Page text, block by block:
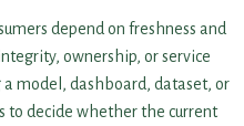
depend on freshness and
ownership, or service
a model, dashboard, dataset, or
to decide whether the current